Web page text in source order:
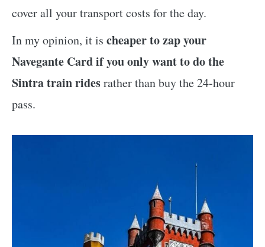
cover all your transport costs for the day.
In my opinion, it is cheaper to zap your
Navegante Card if you only want to do the
Sintra train ridesrather than buy the 24-hour
pass.